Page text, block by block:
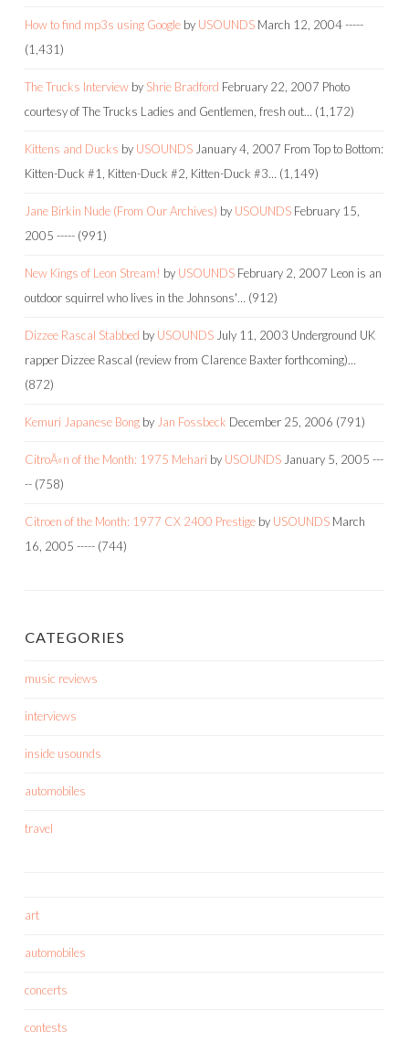
How to find mp3s using Google by USOUNDS March 12, 2004-----
(1,431)
The Trucks Interview by Shrie Bradford February 22, 2007 Photo
courtesy of The Trucks Ladies and Gentlemen, fresh out… (1,172)
Kittens and Ducks by USOUNDS January 4, 2007 From Top to Bottom:
Kitten-Duck #1, Kitten-Duck #2, Kitten-Duck #3… (1,149)
Jane Birkin Nude (From Our Archives) by USOUNDS February 15,
2005 ----- (991)
New Kings of Leon Stream! by USOUNDS February 2, 2007 Leon is an
outdoor squirrel who lives in the Johnsons'… (912)
Dizzee Rascal Stabbed by USOUNDS July 11, 2003 Underground UK
rapper Dizzee Rascal (review from Clarence Baxter forthcoming)…
(872)
Kemuri Japanese Bong by Jan Fossbeck December 25, 2006 (791)
CitroÃ«n of the Month: 1975 Mehari by USOUNDS January 5, 2005 ---
-- (758)
Citroen of the Month: 1977 CX 2400 Prestige by USOUNDS March
16, 2005 ----- (744)
CATEGORIES
music reviews
interviews
inside usounds
automobiles
travel
art
automobiles
concerts
contests